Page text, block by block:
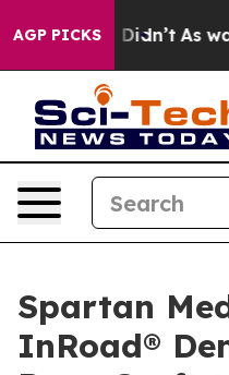
AGP PICKS
it Didn’t As war
Spartan
InRoad®